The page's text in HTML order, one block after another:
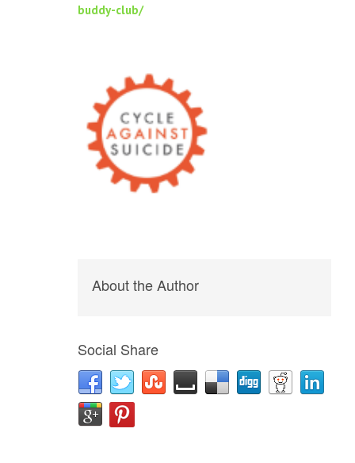
buddy-club/
About the Author
Social Share